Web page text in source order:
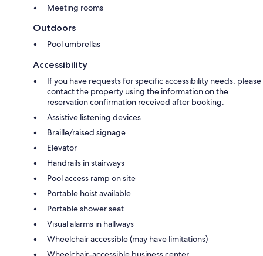
Meeting rooms
Outdoors
Pool umbrellas
Accessibility
If you have requests for specific accessibility needs, please
contact the property using the information on the
reservation confirmation received after booking.
Assistive listening devices
Braille/raised signage
Elevator
Handrails in stairways
Pool access ramp on site
Portable hoist available
Portable shower seat
Visual alarms in hallways
Wheelchair accessible (may have limitations)